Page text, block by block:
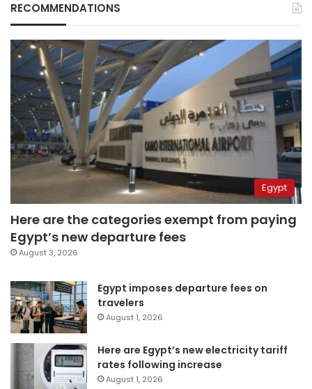
RECOMMENDATIONS
Egypt
Here are the categories exempt from paying
Egypt’s new departure fees
August 3, 2026
Egypt imposes departure fees on
travelers
August 1, 2026
Here are Egypt’s new electricity tariff
rates following increase
August 1, 2026